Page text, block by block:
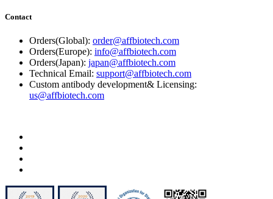
Contact
Orders(Global): order@affbiotech.com
Orders(Europe): info@affbiotech.com
Orders(Japan): japan@affbiotech.com
Technical Email: support@affbiotech.com
Custom antibody development& Licensing:
us@affbiotech.com